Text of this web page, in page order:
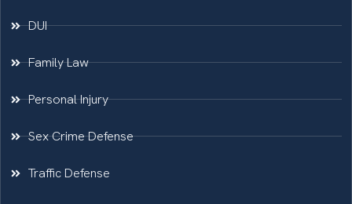
DUI
Family Law
Personal Injury
Sex Crime Defense
Traffic Defense